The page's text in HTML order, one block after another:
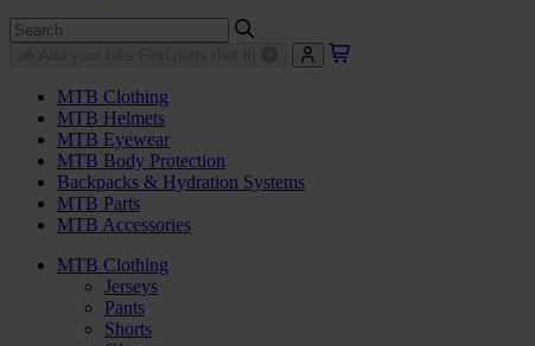
MTB Clothing
MTB Helmets
MTB Eyewear
MTB Body Protection
Backpacks & Hydration Systems
MTB Parts
MTB Accessories
MTB Clothing
Jerseys
Pants
Shorts